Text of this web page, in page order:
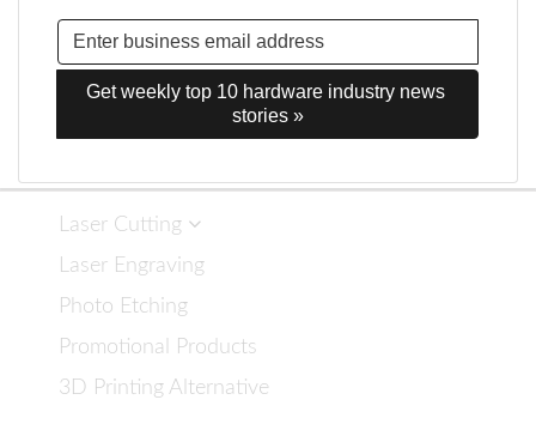
Get weekly top 10 hardware industry news
stories »
Laser Cutting
Laser Engraving
Photo Etching
Promotional Products
3D Printing Alternative